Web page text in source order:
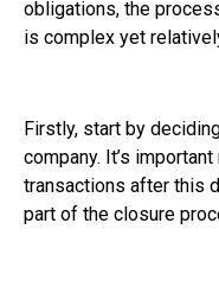
obligations, the
is complex yet
Firstly, start by
company. It’s
transactions after this
part of the closure